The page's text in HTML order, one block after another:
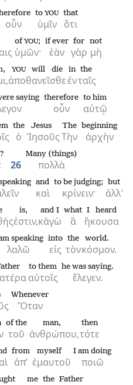
οὖν ὑμῖν
to YOU
ὅτι
that
ὑμῶν·
ofYOU;
ἐὰν
if ever
γὰρ
for
μὴ
not
ἀποθανεῖσθε
YOUwill die
ἐν
in
ταῖς
the
saying
οὖν
therefore
αὐτῷ
to him
ὁ
the
Ἰησοῦς
Jesus
Τὴν
The
ἀρχὴν
beginning
?
26 πολλὰ
Many (things)
καὶ
and
κρίνειν·
to be judging;
ἀλλ’
but
ἐστιν,
is,
κἀγὼ
and I
ἃ
what
ἤκουσα
I heard
λαλῶ
speaking
εἰς
into
τὸν
the
κόσμον.
world.
αὐτοῖς
to them
ἔλεγεν.
he was saying.
Ὅταν
Whenever
τοῦ
of the
ἀνθρώπου,
man,
τότε
then
ἀπ’
from
ἐμαυτοῦ
myself
ποιῶ
I am doing
me the Father